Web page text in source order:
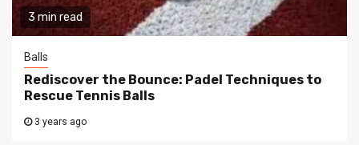
3 min read
Balls
Rediscover the Bounce: Padel Techniques to
Rescue Tennis Balls
3 years ago